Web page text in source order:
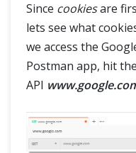
Postman Extras
Since cookiesare
lets see what
we access the
Postman app, hit
API